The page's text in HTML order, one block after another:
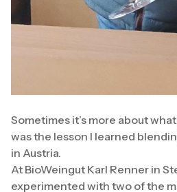
Sometimes it’s more about
was the lesson I learned
in Austria.
At BioWeingut Karl Renner in
experimented with two of the